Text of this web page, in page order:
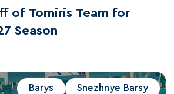
of Tomiris Team for
Season
Barys Snezhnye Barsy